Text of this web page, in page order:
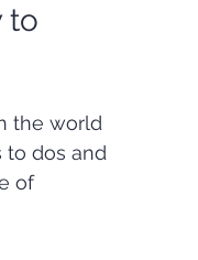
to
the world
to dos and
of